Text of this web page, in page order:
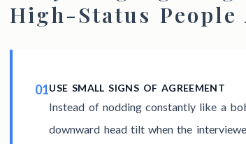
High-Status People
01USE SMALL SIGNS OF AGREEMENT
Instead of nodding constantly like a
downward head tilt when the